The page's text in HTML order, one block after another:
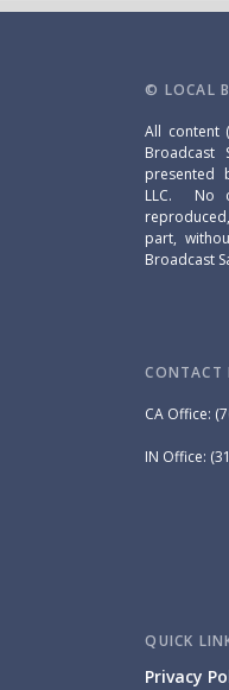
© LOCAL
All content
Broadcast
presented
LLC. No
part,
Broadcast
CONTACT
CA Office:
IN Office:
QUICK
Privacy